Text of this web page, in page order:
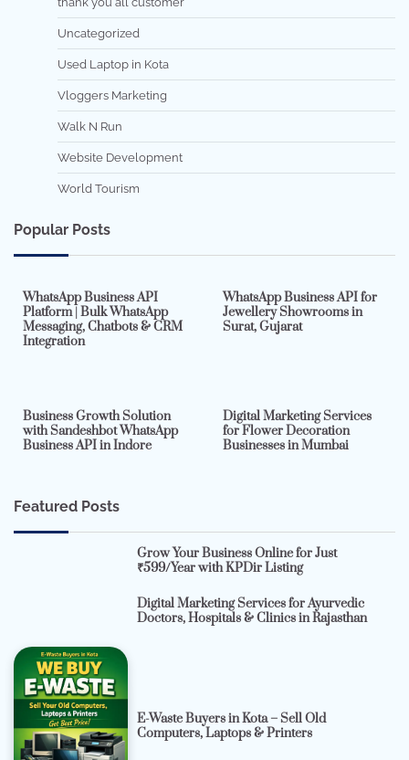
Uncategorized
Used Laptop in Kota
Vloggers Marketing
Walk N Run
Website Development
World Tourism
Popular Posts
WhatsApp Business API
Platform | Bulk WhatsApp
Messaging, Chatbots & CRM
Integration
WhatsApp Business API for
Jewellery Showrooms in
Surat, Gujarat
Business Growth Solution
with Sandeshbot WhatsApp
Business API in Indore
Digital Marketing Services
for Flower Decoration
Businesses in Mumbai
Featured Posts
Grow Your Business Online for Just
₹599/Year with KPDir Listing
Digital Marketing Services for Ayurvedic
Doctors, Hospitals & Clinics in Rajasthan
E-Waste Buyers in Kota – Sell Old
Computers, Laptops & Printers